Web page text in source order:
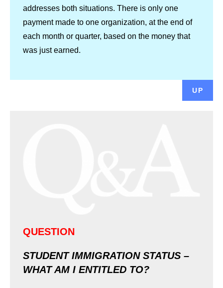
addresses both situations. There is only one
payment made to one organization, at the end of
each month or quarter, based on the money that
was just earned.
UP
QUESTION
STUDENT IMMIGRATION STATUS –
WHAT AM I ENTITLED TO?